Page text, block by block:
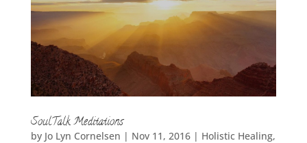
SoulTalk Meditations
by Jo Lyn Cornelsen | Nov 11, 2016| Holistic Healing,